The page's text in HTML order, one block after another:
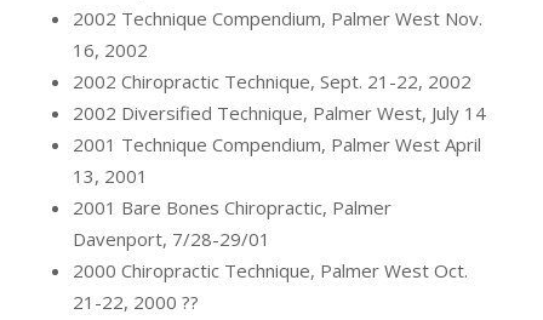
2002 Technique Compendium, Palmer West Nov.
16, 2002
2002 Chiropractic Technique, Sept. 21-22, 2002
2002 Diversified Technique, Palmer West, July 14
2001 Technique Compendium, Palmer West April
13, 2001
2001 Bare Bones Chiropractic, Palmer
Davenport, 7/28-29/01
2000 Chiropractic Technique, Palmer West Oct.
21-22, 2000 ??